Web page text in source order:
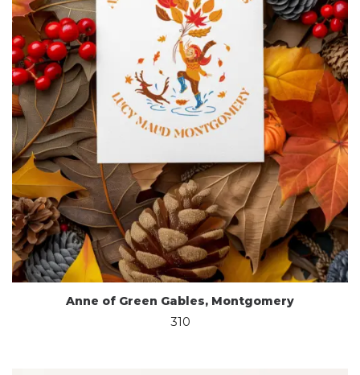
Anne of Green Gables, Montgomery
310